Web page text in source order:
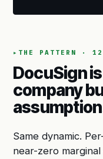
THE PATTERN · 12
DocuSign is
company
Same dynamic.
near-zero